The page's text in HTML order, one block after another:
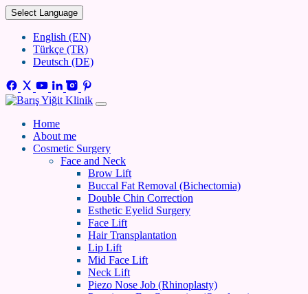
Select Language
English (EN)
Türkçe (TR)
Deutsch (DE)
Home
About me
Cosmetic Surgery
Face and Neck
Brow Lift
Buccal Fat Removal (Bichectomia)
Double Chin Correction
Esthetic Eyelid Surgery
Face Lift
Hair Transplantation
Lip Lift
Mid Face Lift
Neck Lift
Piezo Nose Job (Rhinoplasty)